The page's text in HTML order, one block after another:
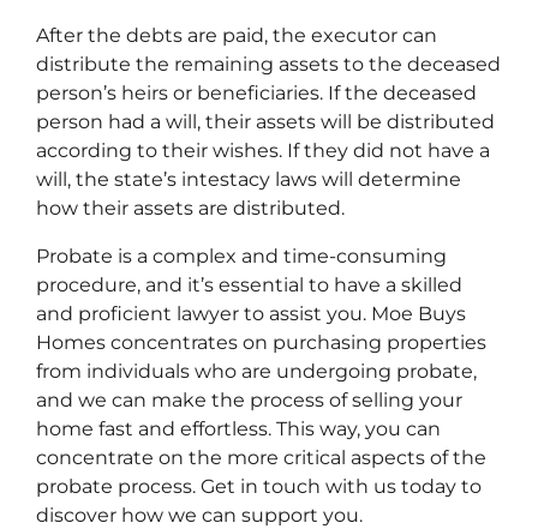
After the debts are paid, the executor can
distribute the remaining assets to the deceased
person’s heirs or beneficiaries. If the deceased
person had a will, their assets will be distributed
according to their wishes. If they did not have a
will, the state’s intestacy laws will determine
how their assets are distributed.
Probate is a complex and time-consuming
procedure, and it’s essential to have a skilled
and proficient lawyer to assist you. Moe Buys
Homes concentrates on purchasing properties
from individuals who are undergoing probate,
and we can make the process of selling your
home fast and effortless. This way, you can
concentrate on the more critical aspects of the
probate process. Get in touch with us today to
discover how we can support you.